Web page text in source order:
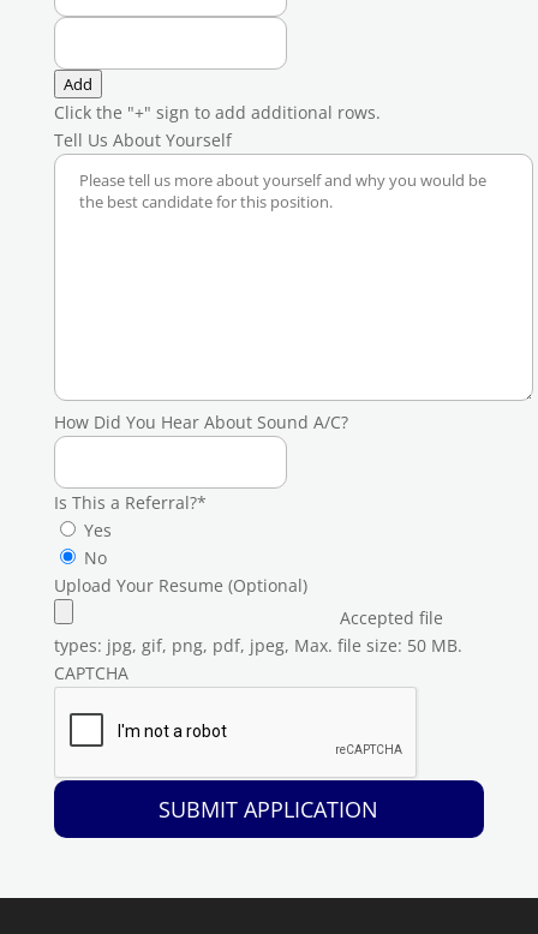
Add
Click the "+" sign to add additional rows.
Tell Us About Yourself
How Did You Hear About Sound A/C?
Is This a Referral?*
Yes
No
Upload Your Resume (Optional)
Accepted file
types: jpg, gif, png, pdf, jpeg, Max. file size: 50 MB.
CAPTCHA